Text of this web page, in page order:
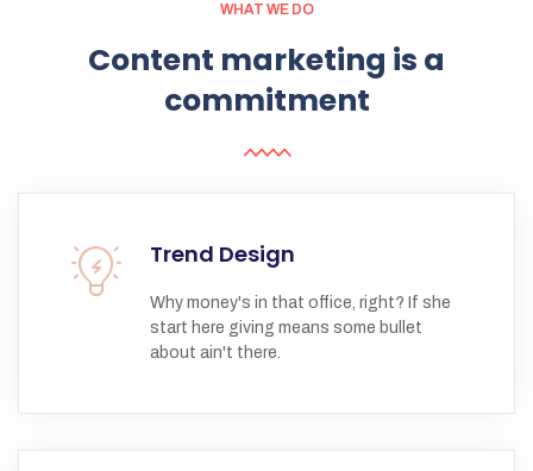
WHAT WE DO
Content marketing is a
commitment
Trend Design
Why money's in that office, right? If she
start here giving means some bullet
about ain't there.